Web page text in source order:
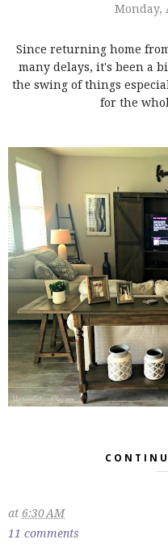
Monday,
Since returning home
many delays, it's been a
the swing of things
for the
at 6:30 AM
11 comments